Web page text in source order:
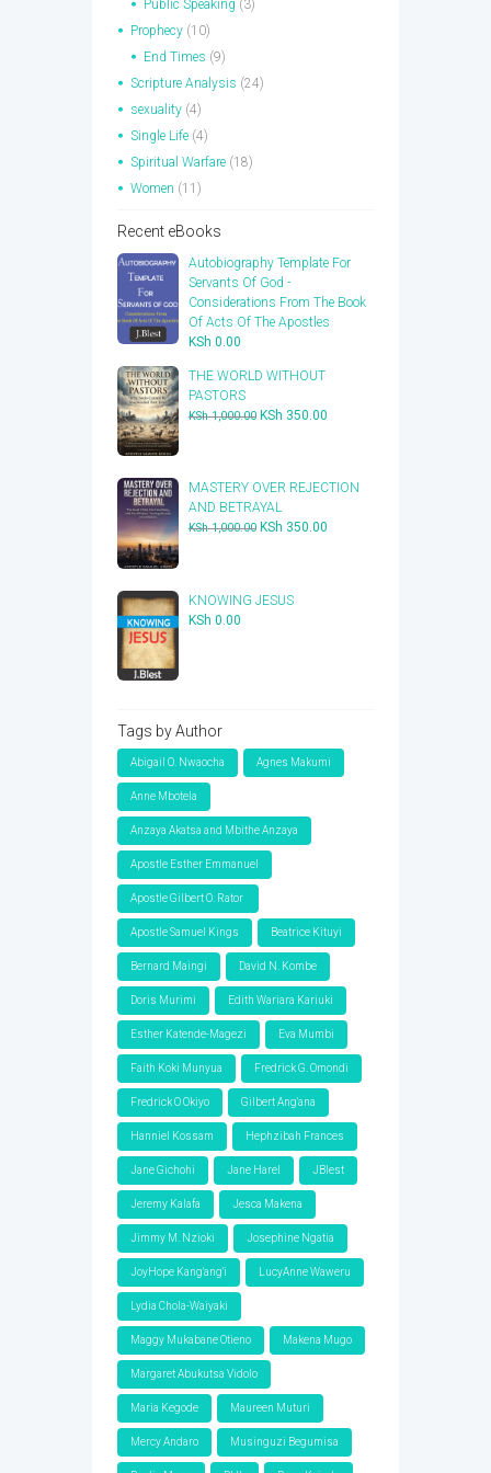
Public Speaking (3)
Prophecy (10)
End Times (9)
Scripture Analysis (24)
sexuality (4)
Single Life (4)
Spiritual Warfare (18)
Women (11)
Recent eBooks
Autobiography Template For
Servants Of God -
Considerations From The Book
Of Acts Of The Apostles
KSh 0.00
THE WORLD WITHOUT
PASTORS
KSh1,000.00 Original
KSh 350.00Current
​MASTERY OVER REJECTION
AND BETRAYAL
KSh1,000.00 Original
KSh 350.00Current
KNOWING JESUS
KSh 0.00
Tags by Author
Abigail O. Nwaocha Agnes Makumi
Anne Mbotela
Anzaya Akatsa and Mbithe Anzaya
Apostle Esther Emmanuel
Apostle Gilbert O. Rator
Apostle Samuel Kings Beatrice Kituyi
Bernard Maingi David N. Kombe
Doris Murimi Edith Wariara Kariuki
Esther Katende-Magezi Eva Mumbi
Faith Koki Munyua Fredrick G. Omondi
Fredrick O Okiyo Gilbert Ang'ana
Hanniel Kossam Hephzibah Frances
Jane Gichohi Jane Harel JBlest
Jeremy Kalafa Jesca Makena
Jimmy M. Nzioki Josephine Ngatia
JoyHope Kang'ang'i LucyAnne Waweru
Lydia Chola-Waiyaki
Maggy Mukabane Otieno Makena Mugo
Margaret Abukutsa Vidolo
Maria Kegode Maureen Muturi
Mercy Andaro Musinguzi Begumisa